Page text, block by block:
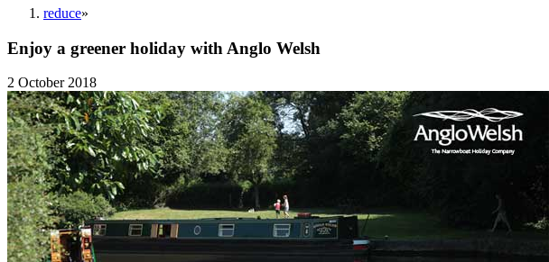
reduce»
Enjoy a greener holiday with Anglo Welsh
2 October 2018